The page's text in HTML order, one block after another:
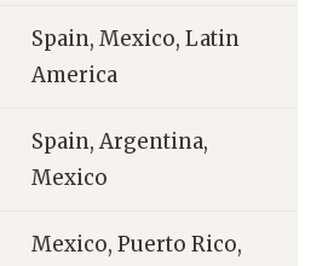
Spain, Mexico, Latin
America
Spain, Argentina,
Mexico
Mexico, Puerto Rico,